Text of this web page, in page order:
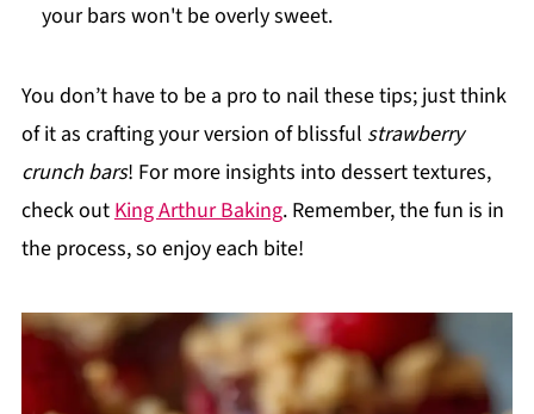
your bars won't be overly sweet.
You don’t have to be a pro to nail these tips; just think
of it as crafting your version of blissful strawberry
crunch bars! For more insights into dessert textures,
check outKing Arthur Baking. Remember, the fun is in
the process, so enjoy each bite!